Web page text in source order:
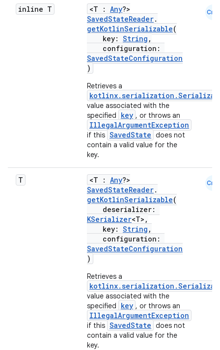
inline T <T : Any?>
SavedStateReader.
getKotlinSerializable(
key: String ,
configuration:
SavedStateConfiguration
)
Retrieves a
value associated with the
specified
key , or throws an
IllegalArgumentException
if this SavedState does not
contain a valid value for the
key.
Cmn
T <T : Any?>
SavedStateReader.
getKotlinSerializable(
deserializer:
KSerializer<T>,
key: String ,
configuration:
SavedStateConfiguration
)
Retrieves a
value associated with the
specified
key , or throws an
IllegalArgumentException
if this SavedState does not
contain a valid value for the
key.
Cmn